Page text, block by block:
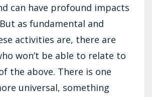
can have profound impacts
as fundamental and
activities are, there are
won’t be able to relate to
the above. There is one
universal, something